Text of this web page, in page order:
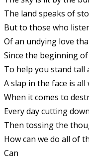
The land speaks of
But to those who
Of an undying love
Since the beginning
To help you stand tall
A slap in the face is all
When it comes to
Every day cutting
Then tossing the
How can we do all of
Can